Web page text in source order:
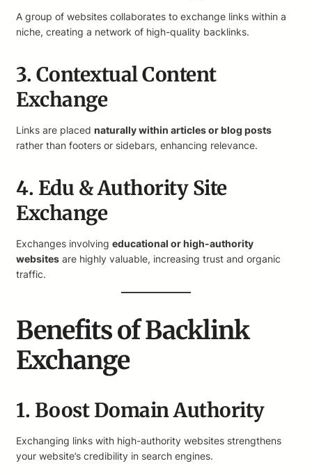
A group of websites collaborates to exchange links within a
niche, creating a network of high-quality backlinks.
3. Contextual Content
Exchange
Links are placed naturally within articles or blog posts
rather than footers or sidebars, enhancing relevance.
4. Edu & Authority Site
Exchange
Exchanges involving educational or high-authority
websites are highly valuable, increasing trust and organic
traffic.
Benefits of Backlink
Exchange
1. Boost Domain Authority
Exchanging links with high-authority websites strengthens
your website’s credibility in search engines.